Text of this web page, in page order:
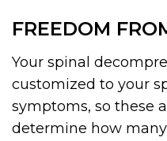
FREEDOM
Your spinal
customized to your
symptoms, so these
determine how